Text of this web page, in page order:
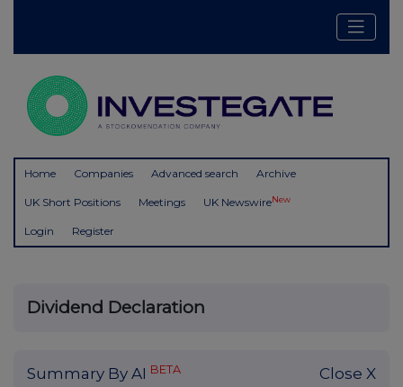
Home Companies Advanced search Archive
UK Short Positions Meetings UK NewswireNew
Login Register
Dividend Declaration
Summary By AI BETA Close X